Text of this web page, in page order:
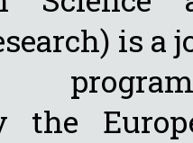
is a
the